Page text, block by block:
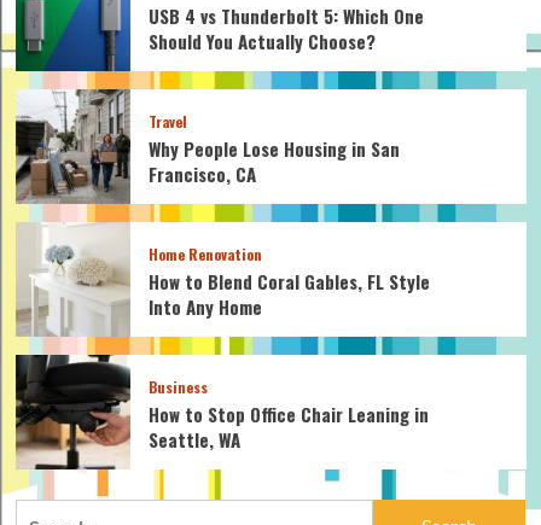
USB 4 vs Thunderbolt 5: Which One
Should You Actually Choose?
Travel
Why People Lose Housing in San
Francisco, CA
Home Renovation
How to Blend Coral Gables, FL Style
Into Any Home
Business
How to Stop Office Chair Leaning in
Seattle, WA